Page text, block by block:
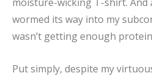
wormed its way into my
wasn’t getting enough
Put simply, despite my